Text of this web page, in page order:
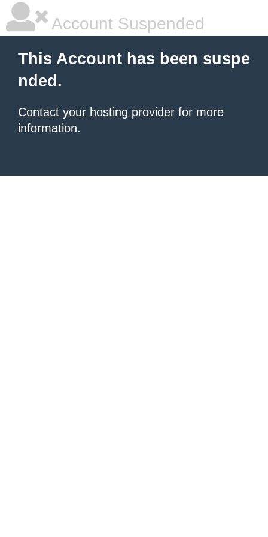
Account Suspended
This Account has been suspe
nded.
Contact your hosting provider for more
information.